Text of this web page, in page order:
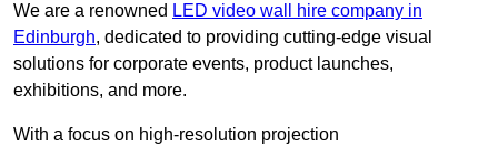
We are a renowned LED video wall hire company in
Edinburgh, dedicated to providing cutting-edge visual
solutions for corporate events, product launches,
exhibitions, and more.
With a focus on high-resolution projection